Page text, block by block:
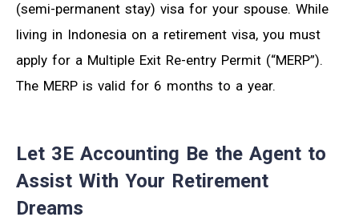
(semi-permanent stay) visa for your spouse. While
living in Indonesia on a retirement visa, you must
apply for a Multiple Exit Re-entry Permit (“MERP”).
The MERP is valid for 6 months to a year.
Let 3E Accounting Be the Agent to
Assist With Your Retirement
Dreams